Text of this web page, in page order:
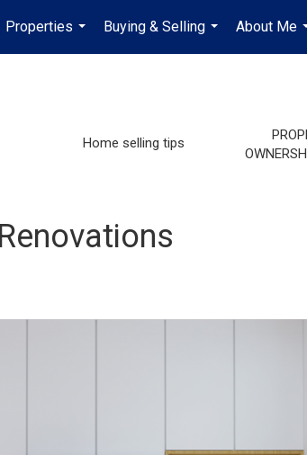
Properties
...
Buying & Selling
...
About Me
Home selling tips